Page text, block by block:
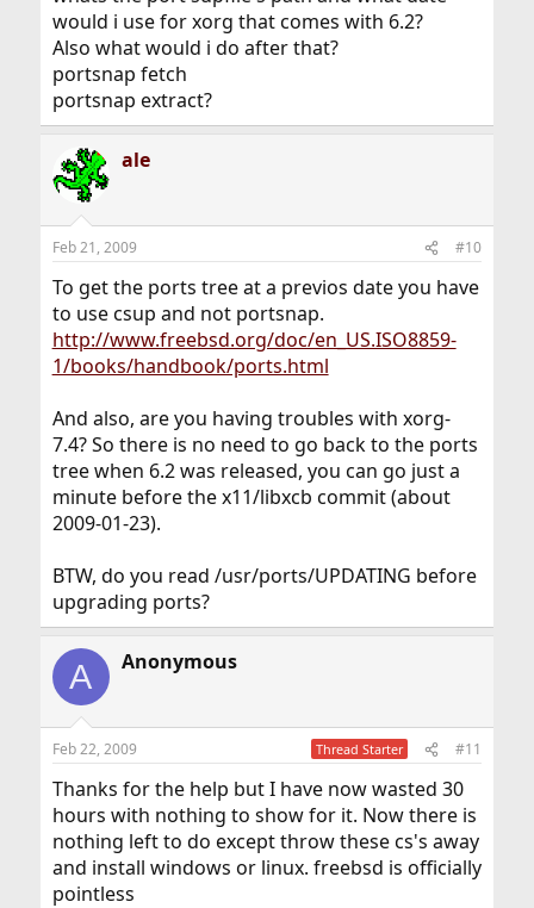
would i use for xorg that comes with 6.2?
Also what would i do after that?
portsnap fetch
portsnap extract?
ale
Feb 21, 2009 #10
To get the ports tree at a previos date you have
to use csup and not portsnap.
http://www.freebsd.org/doc/en_US.ISO8859-
1/books/handbook/ports.html
And also, are you having troubles with xorg-
7.4? So there is no need to go back to the ports
tree when 6.2 was released, you can go just a
minute before the x11/libxcb commit (about
2009-01-23).
BTW, do you read /usr/ports/UPDATING before
upgrading ports?
A Anonymous
Feb 22, 2009 Thread Starter #11
Thanks for the help but I have now wasted 30
hours with nothing to show for it. Now there is
nothing left to do except throw these cs's away
and install windows or linux. freebsd is officially
pointless